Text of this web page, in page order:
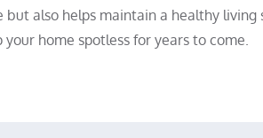
also helps maintain a healthy
home spotless for years to come.